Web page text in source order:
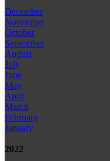
December
November
October
September
August
July
June
May
April
March
February
January
2022